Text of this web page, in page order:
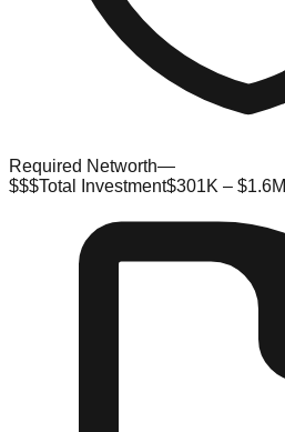
Required Networth—
$$$Total Investment$301K – $1.6M